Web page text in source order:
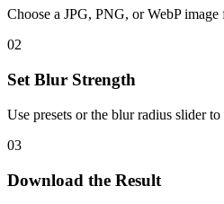
Choose a JPG, PNG, or WebP
02
Set Blur Strength
Use presets or the blur radius slider
03
Download the Result